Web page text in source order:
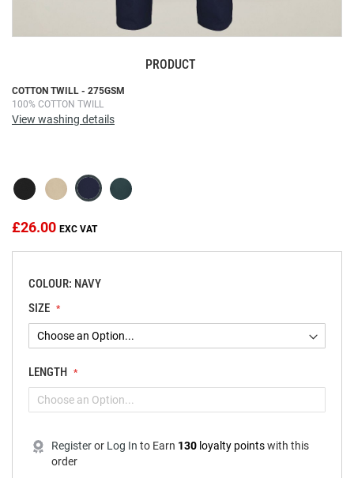
COTTON TWILL - 275GSM
100% COTTON TWILL
View washing details
£26.00
COLOUR: NAVY
SIZE
LENGTH
Registeror Log In to Earn 130 loyalty pointswith this
order
PRODUCT
Skip
to
the
images
gallery